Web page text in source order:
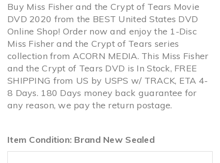
Buy Miss Fisher and the Crypt of Tears Movie
DVD 2020 from the BEST United States DVD
Online Shop! Order now and enjoy the 1-Disc
Miss Fisher and the Crypt of Tears series
collection from ACORN MEDIA. This Miss Fisher
and the Crypt of Tears DVD is In Stock, FREE
SHIPPING from US by USPS w/ TRACK, ETA 4-
8 Days. 180 Days money back guarantee for
any reason, we pay the return postage.
Item Condition: Brand New Sealed